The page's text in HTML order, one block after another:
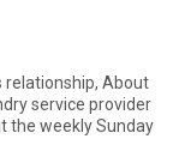
About
service provider
the weekly Sunday